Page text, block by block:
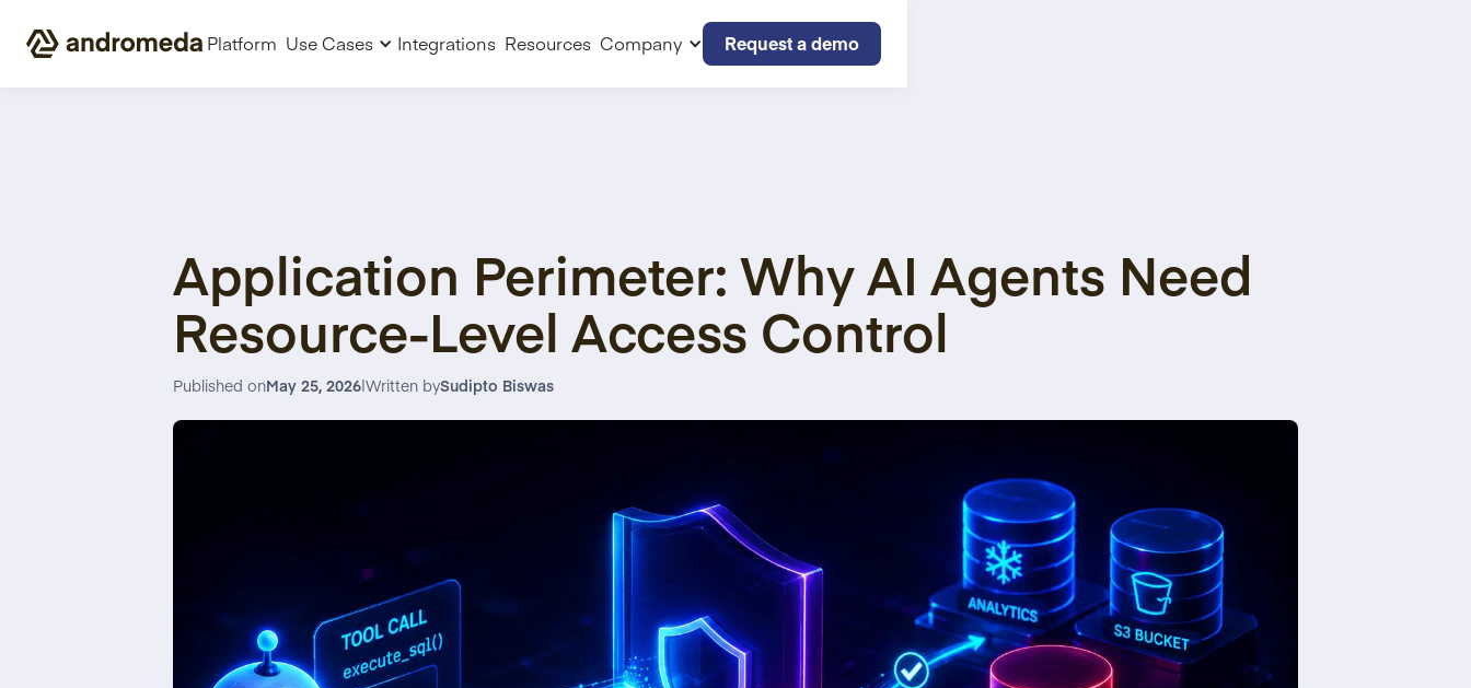
Platform Use Cases Integrations Resources Company Request a demo
Application Perimeter: Why AI Agents Need
Resource-Level Access Control
Published onMay 25, 2026|Written bySudipto Biswas